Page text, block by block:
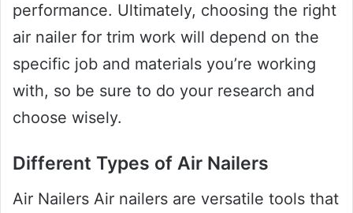
performance. Ultimately, choosing the right
air nailer for trim work will depend on the
specific job and materials you’re working
with, so be sure to do your research and
choose wisely.
Different Types of Air Nailers
Air Nailers Air nailers are versatile tools that